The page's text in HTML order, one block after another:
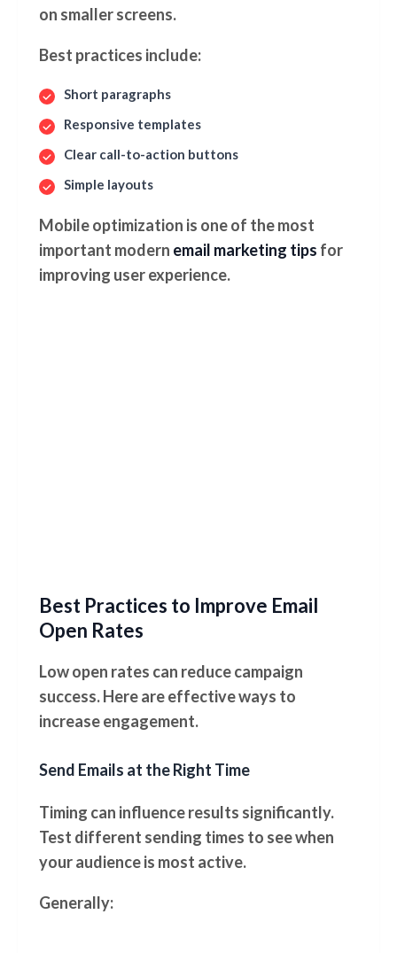
on smaller screens.
Best practices include:
Short paragraphs
Responsive templates
Clear call-to-action buttons
Simple layouts
Mobile optimization is one of the most
important modern email marketing tips for
improving user experience.
Best Practices to Improve Email
Open Rates
Low open rates can reduce campaign
success. Here are effective ways to
increase engagement.
Send Emails at the Right Time
Timing can influence results significantly.
Test different sending times to see when
your audience is most active.
Generally: